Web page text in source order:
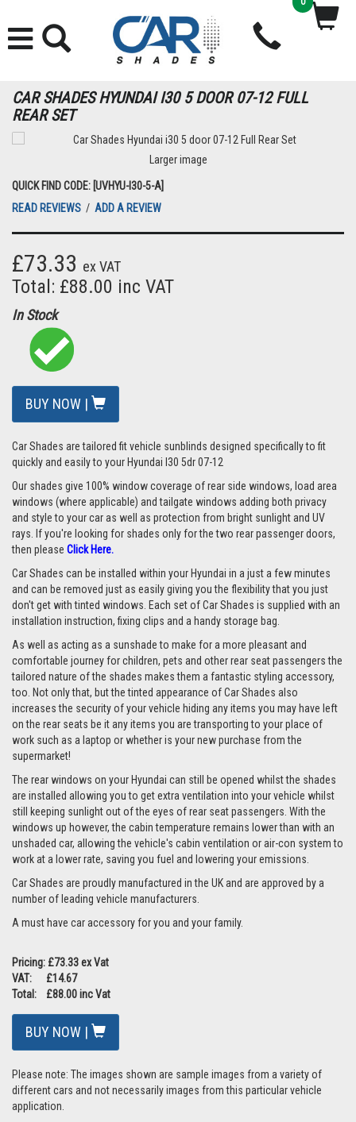
CAR SHADES HYUNDAI I30 5 DOOR 07-12 FULL
REAR SET
Larger image
QUICK FIND CODE: [UVHYU-I30-5-A]
READ REVIEWS / ADD A REVIEW
£73.33 ex VAT
Total: £88.00 inc VAT
In Stock
BUY NOW |
Car Shades are tailored fit vehicle sunblinds designed specifically to fit
quickly and easily to your Hyundai I30 5dr 07-12
Our shades give 100% window coverage of rear side windows, load area
windows (where applicable) and tailgate windows adding both privacy
and style to your car as well as protection from bright sunlight and UV
rays. If you're looking for shades only for the two rear passenger doors,
then please Click Here.
Car Shades can be installed within your Hyundai in a just a few minutes
and can be removed just as easily giving you the flexibility that you just
don't get with tinted windows. Each set of Car Shades is supplied with an
installation instruction, fixing clips and a handy storage bag.
As well as acting as a sunshade to make for a more pleasant and
comfortable journey for children, pets and other rear seat passengers the
tailored nature of the shades makes them a fantastic styling accessory,
too. Not only that, but the tinted appearance of Car Shades also
increases the security of your vehicle hiding any items you may have left
on the rear seats be it any items you are transporting to your place of
work such as a laptop or whether is your new purchase from the
supermarket!
The rear windows on your Hyundai can still be opened whilst the shades
are installed allowing you to get extra ventilation into your vehicle whilst
still keeping sunlight out of the eyes of rear seat passengers. With the
windows up however, the cabin temperature remains lower than with an
unshaded car, allowing the vehicle's cabin ventilation or air-con system to
work at a lower rate, saving you fuel and lowering your emissions.
Car Shades are proudly manufactured in the UK and are approved by a
number of leading vehicle manufacturers.
A must have car accessory for you and your family.
Pricing: £73.33 ex Vat
VAT: £14.67
Total: £88.00 inc Vat
BUY NOW |
Please note: The images shown are sample images from a variety of
different cars and not necessarily images from this particular vehicle
application.